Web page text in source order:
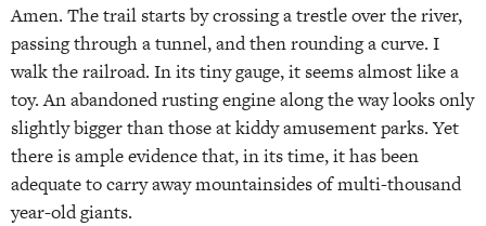
Amen. The trail starts by crossing a trestle over the river,
passing through a tunnel, and then rounding a curve. I
walk the railroad. In its tiny gauge, it seems almost like a
toy. An abandoned rusting engine along the way looks only
slightly bigger than those at kiddy amusement parks. Yet
there is ample evidence that, in its time, it has been
adequate to carry away mountainsides of multi-thousand
year-old giants.